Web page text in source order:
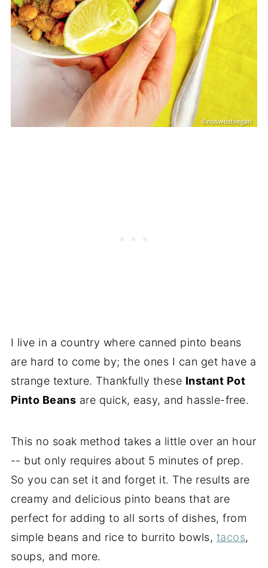
I live in a country where canned pinto beans
are hard to come by; the ones I can get have a
strange texture. Thankfully these Instant Pot
Pinto Beans are quick, easy, and hassle-free.
This no soak method takes a little over an hour
-- but only requires about 5 minutes of prep.
So you can set it and forget it. The results are
creamy and delicious pinto beans that are
perfect for adding to all sorts of dishes, from
simple beans and rice to burrito bowls, tacos,
soups, and more.